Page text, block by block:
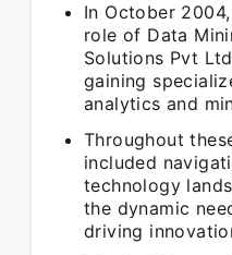
In October
role of Data
Solutions Pvt
gaining
analytics and
Throughout
included
technology
the dynamic
driving